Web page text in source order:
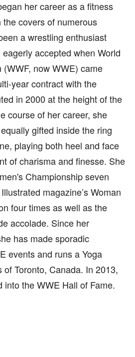
her career as a fitness
covers of numerous
a wrestling enthusiast
accepted when World
now WWE) came
year contract with the
in 2000 at the height of the
course of her career, she
gifted inside the ring
playing both heel and face
of charisma and finesse. She
Championship seven
magazine’s Woman
four times as well as the
accolade. Since her
has made sporadic
events and runs a Yoga
Toronto, Canada. In 2013,
into the WWE Hall of Fame.